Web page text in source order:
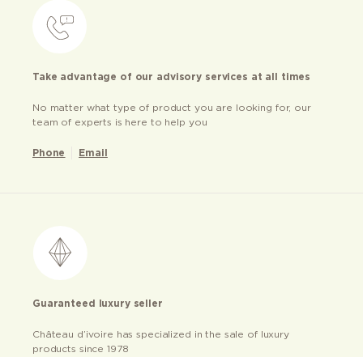
Take advantage of our advisory services at all times
No matter what type of product you are looking for, our
team of experts is here to help you
Phone Email
Guaranteed luxury seller
Château d’ivoire has specialized in the sale of luxury
products since 1978